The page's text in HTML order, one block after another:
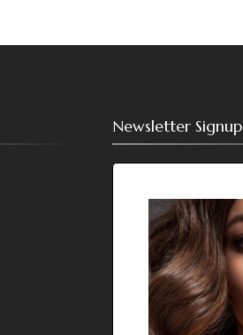
Newsletter Signup